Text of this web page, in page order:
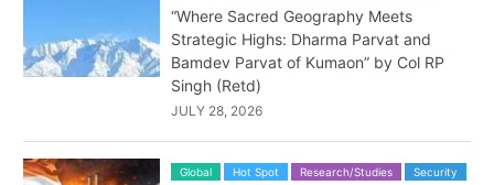
“Where Sacred Geography Meets
Strategic Highs: Dharma Parvat and
Bamdev Parvat of Kumaon” by Col RP
Singh (Retd)
JULY 28, 2026
Global Hot Spot Research/Studies Security